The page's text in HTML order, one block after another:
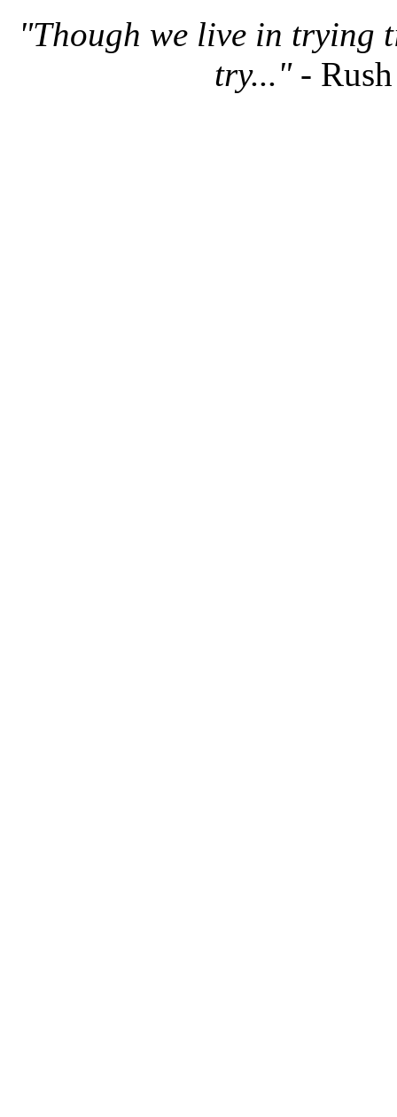
"Though we live in trying
try..."-